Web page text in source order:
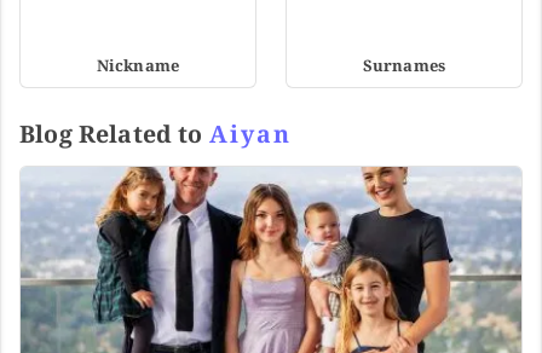
Nickname Surnames
Blog Related to Aiyan